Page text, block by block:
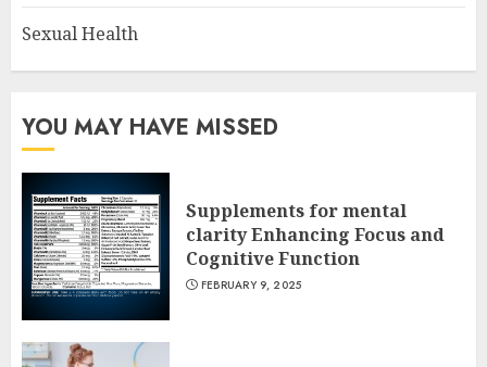
Sexual Health
YOU MAY HAVE MISSED
Supplements for mental
clarity Enhancing Focus and
Cognitive Function
FEBRUARY 9, 2025